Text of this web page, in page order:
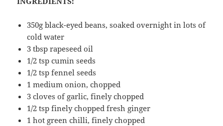
350g black-eyed beans, soaked overnight in lots of
cold water
3 tbsp rapeseed oil
1/2 tsp cumin seeds
1/2 tsp fennel seeds
1 medium onion, chopped
3 cloves of garlic, finely chopped
1/2 tsp finely chopped fresh ginger
1 hot green chilli, finely chopped